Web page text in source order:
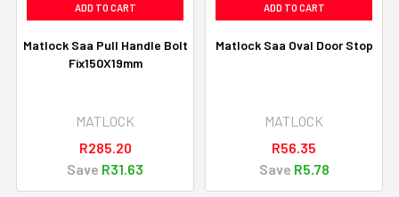
ADD TO CART
Matlock Saa Pull Handle Bolt
Fix150X19mm
MATLOCK
R285.20
Save R31.63
ADD TO CART
Matlock Saa Oval Door Stop
MATLOCK
R56.35
Save R5.78